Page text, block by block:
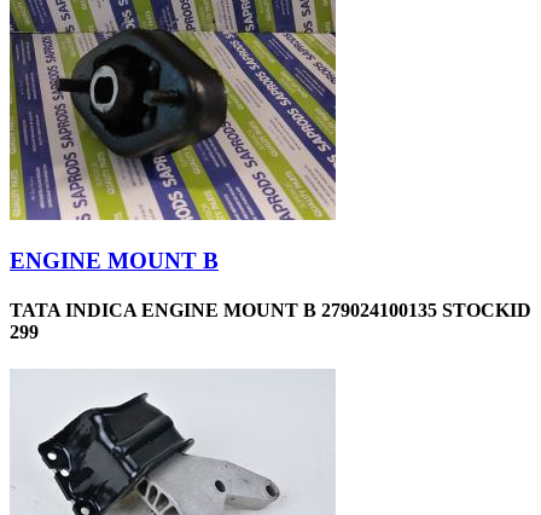
ENGINE MOUNT B
TATA INDICA ENGINE MOUNT B 279024100135 STOCKID
299